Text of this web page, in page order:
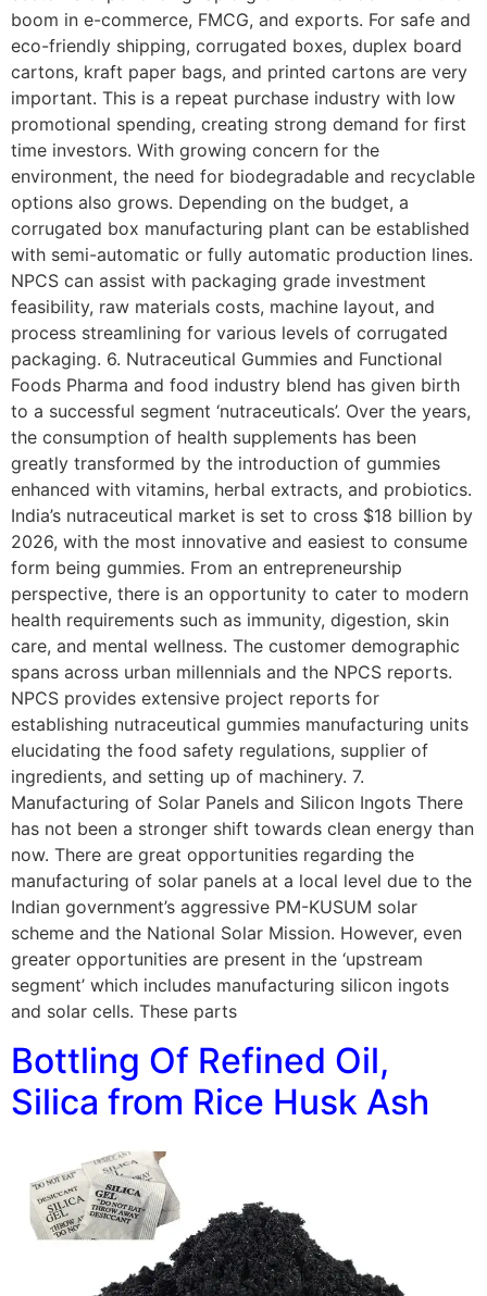
boom in e-commerce, FMCG, and exports. For safe and
eco-friendly shipping, corrugated boxes, duplex board
cartons, kraft paper bags, and printed cartons are very
important. This is a repeat purchase industry with low
promotional spending, creating strong demand for first
time investors. With growing concern for the
environment, the need for biodegradable and recyclable
options also grows. Depending on the budget, a
corrugated box manufacturing plant can be established
with semi-automatic or fully automatic production lines.
NPCS can assist with packaging grade investment
feasibility, raw materials costs, machine layout, and
process streamlining for various levels of corrugated
packaging. 6. Nutraceutical Gummies and Functional
Foods Pharma and food industry blend has given birth
to a successful segment ‘nutraceuticals’. Over the years,
the consumption of health supplements has been
greatly transformed by the introduction of gummies
enhanced with vitamins, herbal extracts, and probiotics.
India’s nutraceutical market is set to cross $18 billion by
2026, with the most innovative and easiest to consume
form being gummies. From an entrepreneurship
perspective, there is an opportunity to cater to modern
health requirements such as immunity, digestion, skin
care, and mental wellness. The customer demographic
spans across urban millennials and the NPCS reports.
NPCS provides extensive project reports for
establishing nutraceutical gummies manufacturing units
elucidating the food safety regulations, supplier of
ingredients, and setting up of machinery. 7.
Manufacturing of Solar Panels and Silicon Ingots There
has not been a stronger shift towards clean energy than
now. There are great opportunities regarding the
manufacturing of solar panels at a local level due to the
Indian government’s aggressive PM-KUSUM solar
scheme and the National Solar Mission. However, even
greater opportunities are present in the ‘upstream
segment’ which includes manufacturing silicon ingots
and solar cells. These parts
Bottling Of Refined Oil,
Silica from Rice Husk Ash